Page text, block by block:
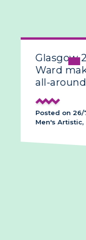
Glasgow
Ward
all-
Posted on 26/
Men's Artistic,